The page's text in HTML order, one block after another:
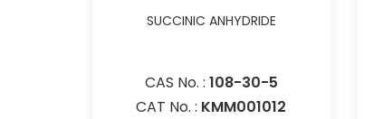
SUCCINIC ANHYDRIDE
CAS No. : 108-30-5
CAT No. : KMM001012